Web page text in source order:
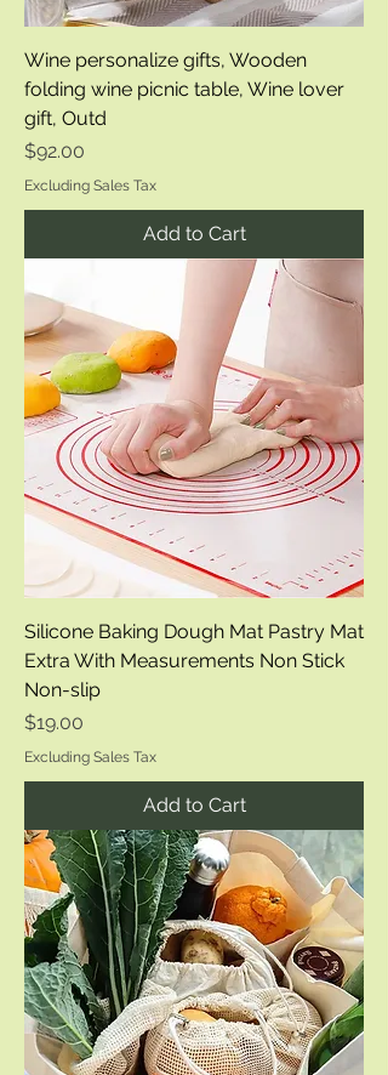
Wine personalize gifts, Wooden
folding wine picnic table, Wine lover
gift, Outd
Price
$92.00
Excluding Sales Tax
Add to Cart
Silicone Baking Dough Mat Pastry Mat
Extra With Measurements Non Stick
Non-slip
Price
$19.00
Excluding Sales Tax
Add to Cart